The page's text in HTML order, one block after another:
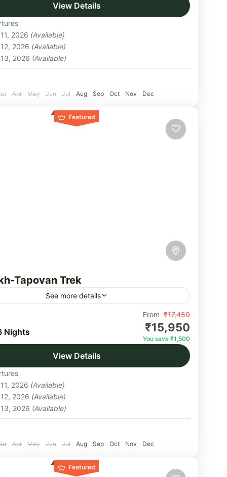
View Details
2026 (Available)
2026 (Available)
2026 (Available)
Apr May Jun Jul Aug Sep Oct Nov Dec
Featured
Tapovan Trek
See more details
day itinerary interspersing myth, spirituality, and
adventure, the Gaumukh Tapovan Trek takes
the Gangotri glacier to the site traditionally
Nights
From ₹17,450
₹15,950
You save ₹1,500
View Details
2026 (Available)
2026 (Available)
2026 (Available)
Apr May Jun Jul Aug Sep Oct Nov Dec
Featured